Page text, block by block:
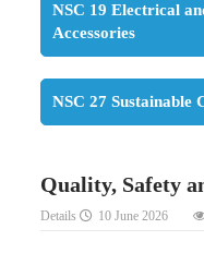
NSC 19 Electrical
Accessories
NSC 27 Sustainable
Quality, Safety
Details 10 June 2026